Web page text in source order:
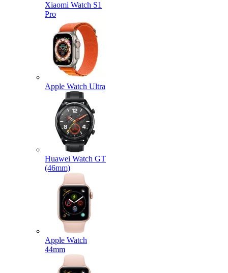
Xiaomi Watch S1
Pro
Apple Watch Ultra
Huawei Watch GT
(46mm)
Apple Watch
44mm